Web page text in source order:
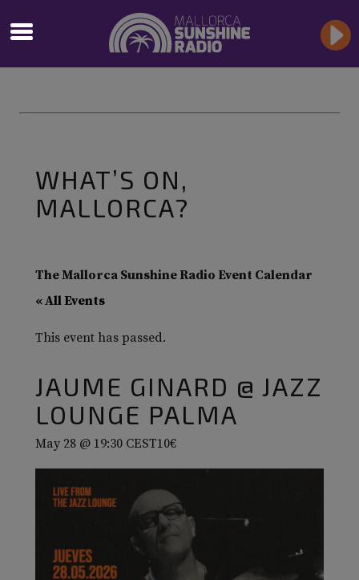
WHAT’S ON,
MALLORCA?
The Mallorca Sunshine Radio Event Calendar
« All Events
This event has passed.
JAUME GINARD @ JAZZ
LOUNGE PALMA
May 28 @ 19:30 CEST10€